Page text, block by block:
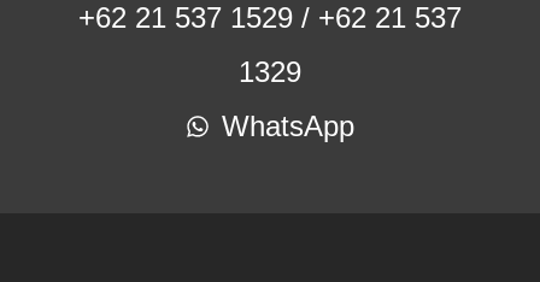
+62 21 537 1529 / +62 21 537
1329
WhatsApp